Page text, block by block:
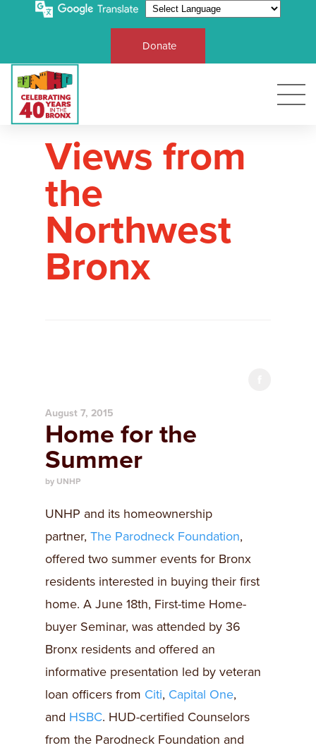
Donate
Views from
the
Northwest
Bronx
August 7, 2015
Home for the
Summer
by UNHP
UNHP and its homeownership
partner, The Parodneck Foundation,
offered two summer events for Bronx
residents interested in buying their first
home. A June 18th, First-time Home-
buyer Seminar, was attended by 36
Bronx residents and offered an
informative presentation led by veteran
loan officers from Citi, Capital One,
and HSBC. HUD-certified Counselors
from the Parodneck Foundation and